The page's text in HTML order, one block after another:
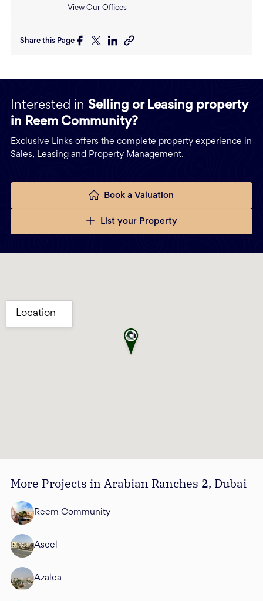
View Our Offices
Share this Page
Interested in Selling or Leasing property
in Reem Community?
Exclusive Links offers the complete property experience in
Sales, Leasing and Property Management.
Book a Valuation
List your Property
More Projects in Arabian Ranches 2, Dubai
Reem Community
Aseel
Azalea